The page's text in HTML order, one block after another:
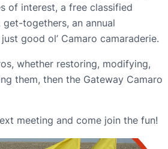
of interest, a free classified
togethers, an annual
good ol’ Camaro camaraderie.
whether restoring, modifying,
them, then the Gateway Camaro
meeting and come join the fun!